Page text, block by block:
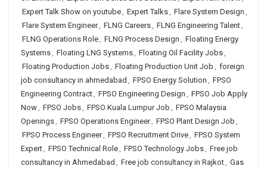
Expert Talk Show on youtube, Expert Talks, Flare System Design ,
Flare System Engineer, FLNG Careers, FLNG Engineering Talent,
FLNG Operations Role, FLNG Process Design , Floating Energy
Systems, Floating LNG Systems, Floating Oil Facility Jobs,
Floating Production Jobs, Floating Production Unit Job , foreign
job consultancy in ahmedabad , FPSO Energy Solution , FPSO
Engineering Contract, FPSO Engineering Design , FPSO Job Apply
Now, FPSO Jobs, FPSO Kuala Lumpur Job , FPSO Malaysia
Openings, FPSO Operations Engineer, FPSO Plant Design Job ,
FPSO Process Engineer, FPSO Recruitment Drive, FPSO System
Expert, FPSO Technical Role, FPSO Technology Jobs, Free job
consultancy in Ahmedabad , Free job consultancy in Rajkot, Gas